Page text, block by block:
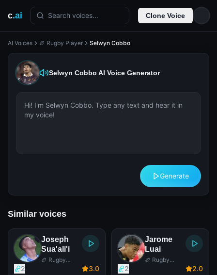
c.ai Search voices... Clone Voice
AI Voices 🏉 Rugby Player Selwyn Cobbo
Selwyn Cobbo AI Voice Generator
Generate
Similar voices
Joseph
Sua'ali'i
🏉 Rugby
2 3.0
Jarome
Luai
🏉 Rugby
2 2.0